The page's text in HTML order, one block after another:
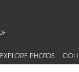
EXPLORE PHOTOS